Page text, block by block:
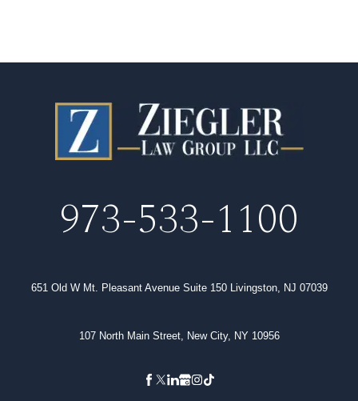
973-533-1100
651 Old W Mt. Pleasant Avenue Suite 150 Livingston, NJ 07039
107 North Main Street, New City, NY 10956